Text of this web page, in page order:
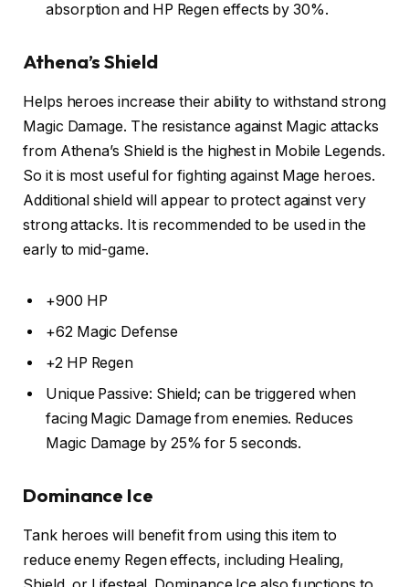
absorption and HP Regen effects by 30%.
Athena’s Shield
Helps heroes increase their ability to withstand strong
Magic Damage. The resistance against Magic attacks
from Athena’s Shield is the highest in Mobile Legends.
So it is most useful for fighting against Mage heroes.
Additional shield will appear to protect against very
strong attacks. It is recommended to be used in the
early to mid-game.
+900 HP
+62 Magic Defense
+2 HP Regen
Unique Passive: Shield; can be triggered when
facing Magic Damage from enemies. Reduces
Magic Damage by 25% for 5 seconds.
Dominance Ice
Tank heroes will benefit from using this item to
reduce enemy Regen effects, including Healing,